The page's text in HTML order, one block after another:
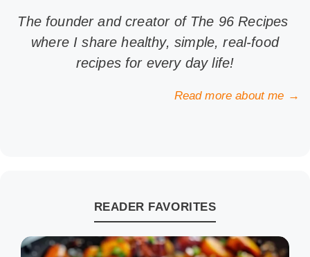
The founder and creator of The 96 Recipes
where I share healthy, simple, real-food
recipes for every day life!
Read more about me →
READER FAVORITES